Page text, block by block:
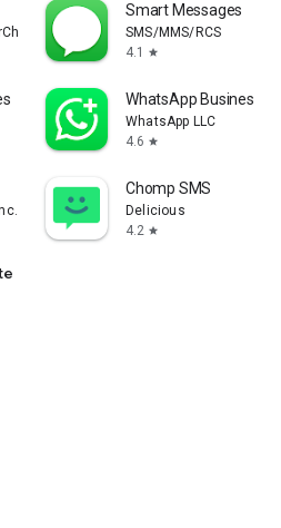
Tech Company Limited
Smart Messages
SMS/MMS/RCS
4.1
star
WhatsApp Business
WhatsApp LLC
4.6 star
Chomp SMS
Delicious
4.2 star